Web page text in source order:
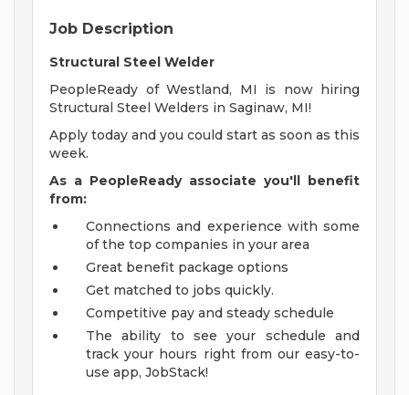
Job Description
Structural Steel Welder
PeopleReady of Westland, MI is now hiring
Structural Steel Welders in Saginaw, MI!
Apply today and you could start as soon as this
week.
As a PeopleReady associate you'll benefit
from:
Connections and experience with some
of the top companies in your area
Great benefit package options
Get matched to jobs quickly.
Competitive pay and steady schedule
The ability to see your schedule and
track your hours right from our easy-to-
use app, JobStack!